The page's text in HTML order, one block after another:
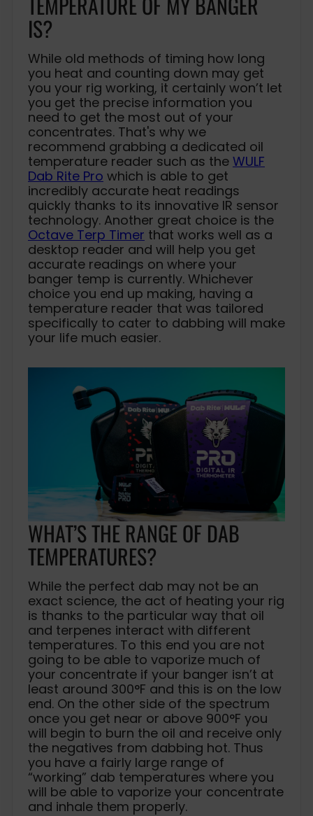
IS?
While old methods of timing how long
you heat and counting down may get
you your rig working, it certainly won’t let
you get the precise information you
need to get the most out of your
concentrates. That's why we
recommend grabbing a dedicated oil
temperature reader such as the WULF
Dab Rite Pro which is able to get
incredibly accurate heat readings
quickly thanks to its innovative IR sensor
technology. Another great choice is the
Octave Terp Timer that works well as a
desktop reader and will help you get
accurate readings on where your
banger temp is currently. Whichever
choice you end up making, having a
temperature reader that was tailored
specifically to cater to dabbing will make
your life much easier.
WHAT’S THE RANGE OF DAB
TEMPERATURES?
While the perfect dab may not be an
exact science, the act of heating your rig
is thanks to the particular way that oil
and terpenes interact with different
temperatures. To this end you are not
going to be able to vaporize much of
your concentrate if your banger isn’t at
least around 300°F and this is on the low
end. On the other side of the spectrum
once you get near or above 900°F you
will begin to burn the oil and receive only
the negatives from dabbing hot. Thus
you have a fairly large range of
“working” dab temperatures where you
will be able to vaporize your concentrate
and inhale them properly.